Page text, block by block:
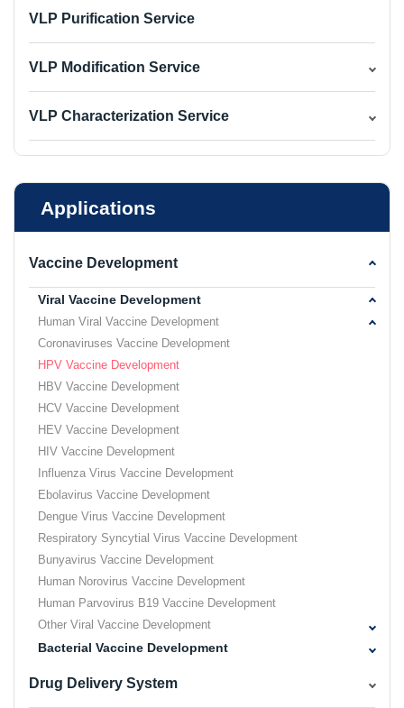
VLP Purification Service
VLP Modification Service
VLP Characterization Service
Applications
Vaccine Development
Viral Vaccine Development
Human Viral Vaccine Development
Coronaviruses Vaccine Development
HPV Vaccine Development
HBV Vaccine Development
HCV Vaccine Development
HEV Vaccine Development
HIV Vaccine Development
Influenza Virus Vaccine Development
Ebolavirus Vaccine Development
Dengue Virus Vaccine Development
Respiratory Syncytial Virus Vaccine Development
Bunyavirus Vaccine Development
Human Norovirus Vaccine Development
Human Parvovirus B19 Vaccine Development
Other Viral Vaccine Development
Bacterial Vaccine Development
Drug Delivery System